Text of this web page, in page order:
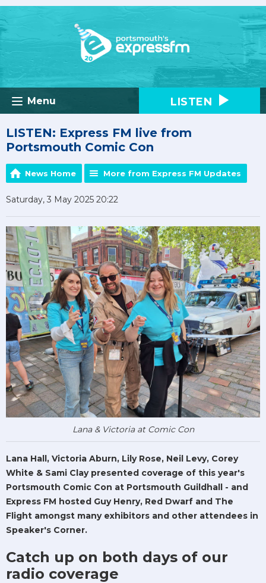
Menu LISTEN
LISTEN: Express FM live from
Portsmouth Comic Con
News Home More from Express FM Updates
Saturday, 3 May 2025 20:22
Lana & Victoria at Comic Con
Lana Hall, Victoria Aburn, Lily Rose, Neil Levy, Corey
White & Sami Clay presented coverage of this year's
Portsmouth Comic Con at Portsmouth Guildhall - and
Express FM hosted Guy Henry, Red Dwarf and The
Flight amongst many exhibitors and other attendees in
Speaker's Corner.
Catch up on both days of our
radio coverage